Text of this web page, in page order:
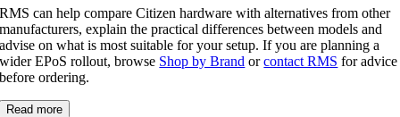
RMS can help compare Citizen hardware with alternatives from other
manufacturers, explain the practical differences between models and
advise on what is most suitable for your setup. If you are planning a
wider EPoS rollout, browse Shop by Brand orcontact RMS for advice
before ordering.
Read more